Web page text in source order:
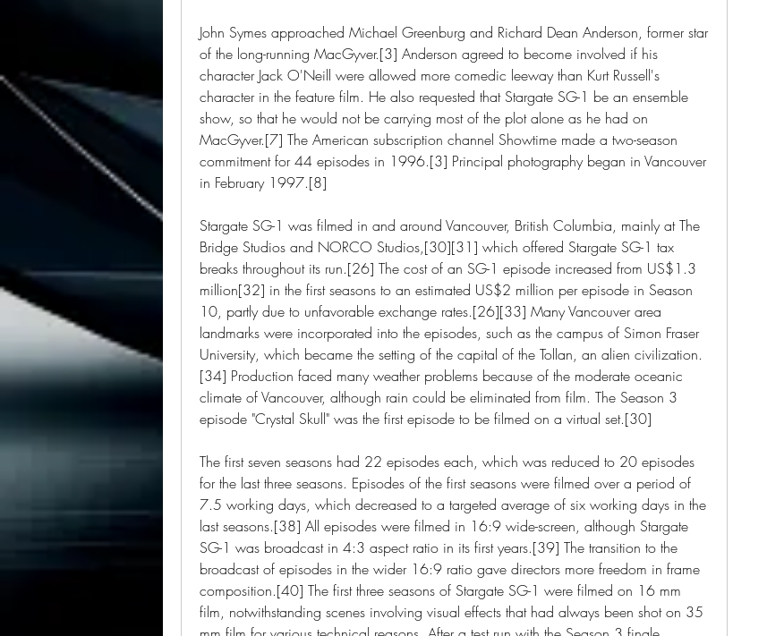
John Symes approached Michael Greenburg and Richard Dean Anderson, former star
of the long-running MacGyver.[3] Anderson agreed to become involved if his
character Jack O'Neill were allowed more comedic leeway than Kurt Russell's
character in the feature film. He also requested that Stargate SG-1 be an ensemble
show, so that he would not be carrying most of the plot alone as he had on
MacGyver.[7] The American subscription channel Showtime made a two-season
commitment for 44 episodes in 1996.[3] Principal photography began in Vancouver
in February 1997.[8]
Stargate SG-1 was filmed in and around Vancouver, British Columbia, mainly at The
Bridge Studios and NORCO Studios,[30][31] which offered Stargate SG-1 tax
breaks throughout its run.[26] The cost of an SG-1 episode increased from US$1.3
million[32] in the first seasons to an estimated US$2 million per episode in Season
10, partly due to unfavorable exchange rates.[26][33] Many Vancouver area
landmarks were incorporated into the episodes, such as the campus of Simon Fraser
University, which became the setting of the capital of the Tollan, an alien civilization.
[34] Production faced many weather problems because of the moderate oceanic
climate of Vancouver, although rain could be eliminated from film. The Season 3
episode "Crystal Skull" was the first episode to be filmed on a virtual set.[30]
The first seven seasons had 22 episodes each, which was reduced to 20 episodes
for the last three seasons. Episodes of the first seasons were filmed over a period of
7.5 working days, which decreased to a targeted average of six working days in the
last seasons.[38] All episodes were filmed in 16:9 wide-screen, although Stargate
SG-1 was broadcast in 4:3 aspect ratio in its first years.[39] The transition to the
broadcast of episodes in the wider 16:9 ratio gave directors more freedom in frame
composition.[40] The first three seasons of Stargate SG-1 were filmed on 16 mm
film, notwithstanding scenes involving visual effects that had always been shot on 35